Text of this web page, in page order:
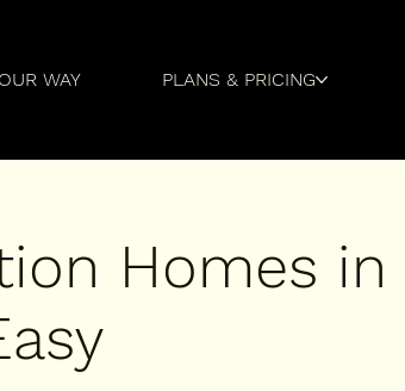
WAY PLANS & PRICING
Homes in